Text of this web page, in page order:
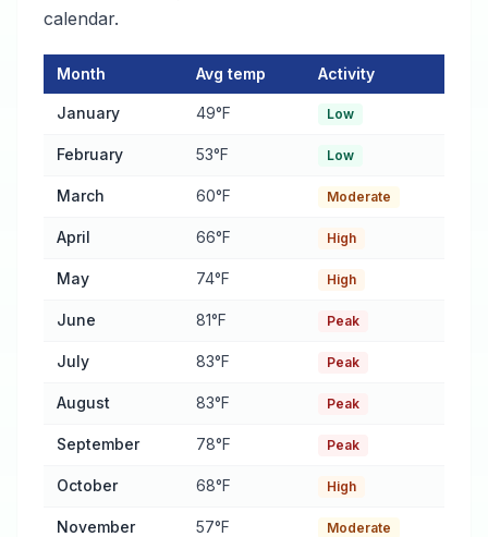
calendar.
Flea and tick Activity Calendar for Tallassee
Month Avg temp Activity
January 49°F Low
February 53°F Low
March 60°F Moderate
April 66°F High
May 74°F High
June 81°F Peak
July 83°F Peak
August 83°F Peak
September 78°F Peak
October 68°F High
November 57°F Moderate